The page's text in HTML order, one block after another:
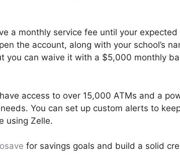
a monthly service fee until your
the account, along with your school’s
you can waive it with a $5,000 monthly
access to over 15,000 ATMs and a
You can set up custom alerts to
using Zelle.
for savings goals and build a solid